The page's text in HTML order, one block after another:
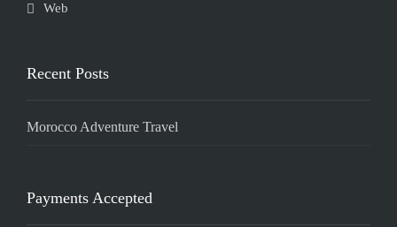
Web
Recent Posts
Morocco Adventure Travel
Payments Accepted